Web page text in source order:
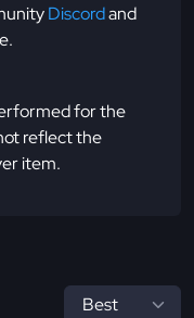
Discordand
for the
reflect the
item.